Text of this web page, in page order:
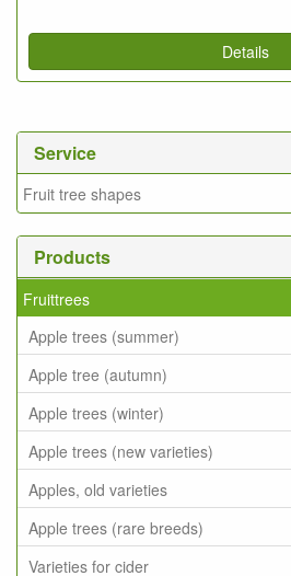
Service
Fruit tree shapes
Products
Fruittrees
Apple trees (summer)
Apple tree (autumn)
Apple trees (winter)
Apple trees (new varieties)
Apples, old varieties
Apple trees (rare breeds)
Varieties for cider
Details